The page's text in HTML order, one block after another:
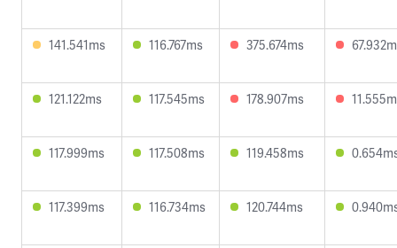
141.541ms 116.767ms 375.674ms
121.122ms 117.545ms 178.907ms
117.999ms 117.508ms 119.458ms
117.399ms 116.734ms 120.744ms